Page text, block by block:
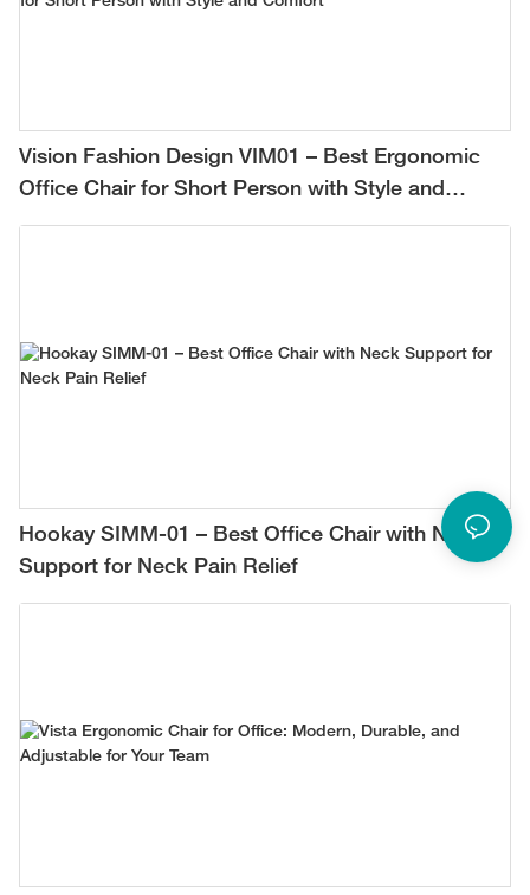
Vision Fashion Design VIM01 – Best Ergonomic
Office Chair for Short Person with Style and
Comfort
Hookay SIMM-01 – Best Office Chair with Neck
Support for Neck Pain Relief